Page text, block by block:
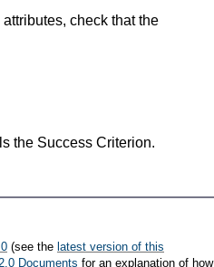
attributes, check that the
the Success Criterion.
(see the latest version of this
Documents for an explanation of how